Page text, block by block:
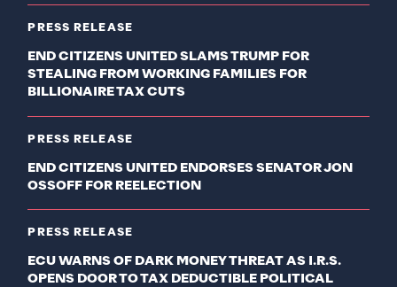
PRESS RELEASE
END CITIZENS UNITED SLAMS TRUMP FOR
STEALING FROM WORKING FAMILIES FOR
BILLIONAIRE TAX CUTS
PRESS RELEASE
END CITIZENS UNITED ENDORSES SENATOR JON
OSSOFF FOR REELECTION
PRESS RELEASE
ECU WARNS OF DARK MONEY THREAT AS I.R.S.
OPENS DOOR TO TAX DEDUCTIBLE POLITICAL